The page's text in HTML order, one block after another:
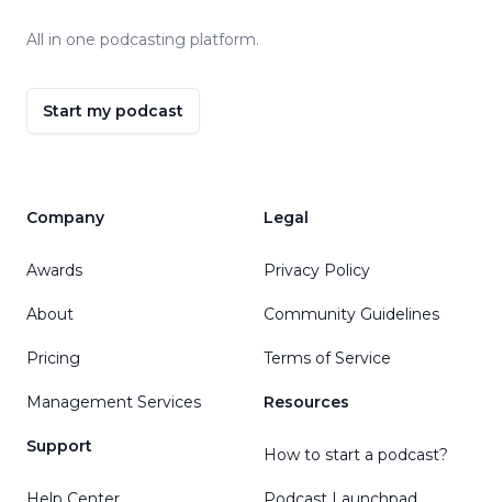
All in one podcasting platform.
Start my podcast
Company
Awards
About
Pricing
Management Services
Support
Legal
Privacy Policy
Community Guidelines
Terms of Service
Resources
How to start a podcast?